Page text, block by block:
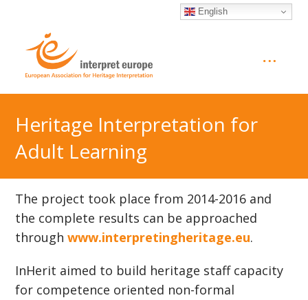
English
Heritage Interpretation for
Adult Learning
The project took place from 2014-2016 and
the complete results can be approached
throughwww.interpretingheritage.eu.
InHerit aimed to build heritage staff capacity
for competence oriented non-formal